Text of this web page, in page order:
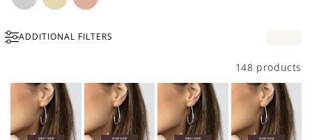
Gold
ADDITIONAL FILTERS
148 products